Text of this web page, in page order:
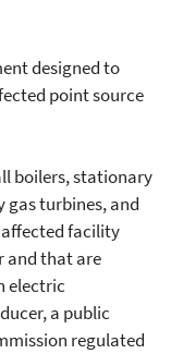
designed to
point source
boilers, stationary
turbines, and
facility
and that are
electric
a public
regulated